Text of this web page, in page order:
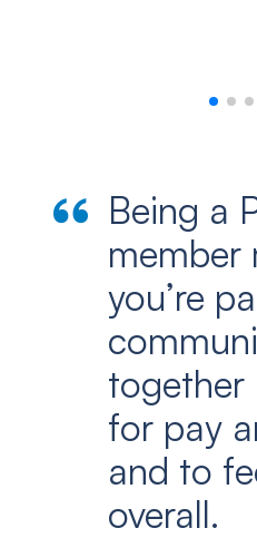
Being a
member
you’re
together
for pay
and to
overall.